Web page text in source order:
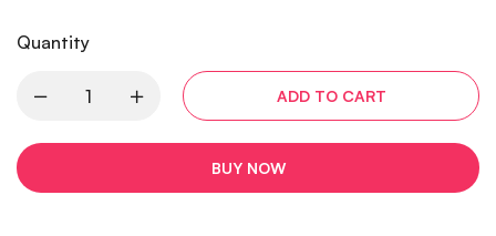
Quantity
ADD TO CART
BUY NOW